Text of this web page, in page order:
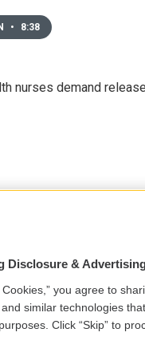
• 8:38
nurses demand
Disclosure &
you agree to
similar technologies
Click “Skip” to